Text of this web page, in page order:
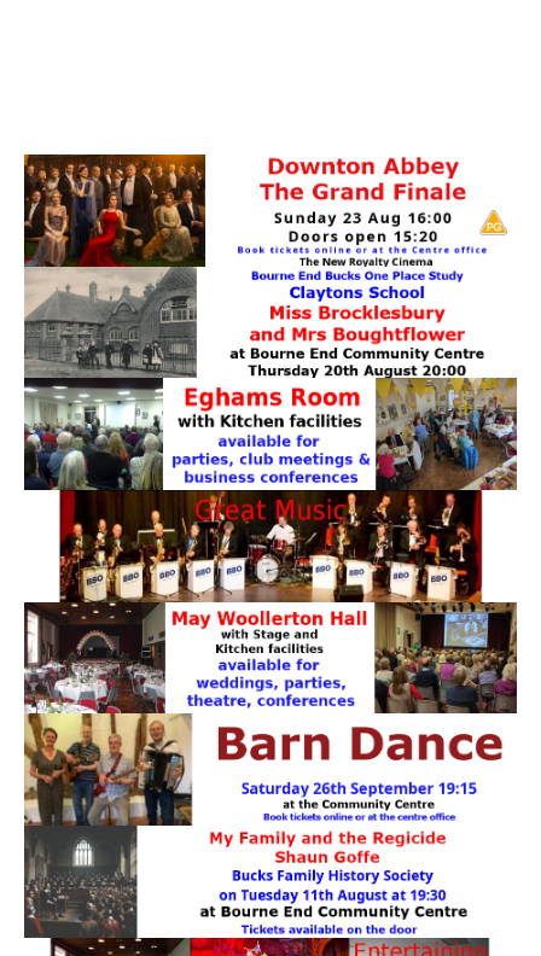
OUR WEBSITE, WE STORE NO PERSONAL
DETAILS.LEARN MORE
PLEASE CLICK TO ACCEPT
HOME
OUR HALLS
Enquire about our Halls
May Woollerton Hall
Eghams Room
Target Room
Wye Room
Thames Rooms
OUR FACILITIES
Enquire about our Halls
Clubs and Societies
Theatre